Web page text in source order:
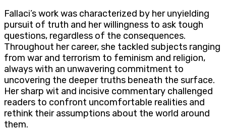
Fallaci’s work was characterized by her unyielding
pursuit of truth and her willingness to ask tough
questions, regardless of the consequences.
Throughout her career, she tackled subjects ranging
from war and terrorism to feminism and religion,
always with an unwavering commitment to
uncovering the deeper truths beneath the surface.
Her sharp wit and incisive commentary challenged
readers to confront uncomfortable realities and
rethink their assumptions about the world around
them.